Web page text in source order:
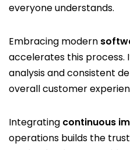
everyone understands.
Embracing modern
accelerates this
analysis and consistent
overall customer
Integrating continuous
operations builds the